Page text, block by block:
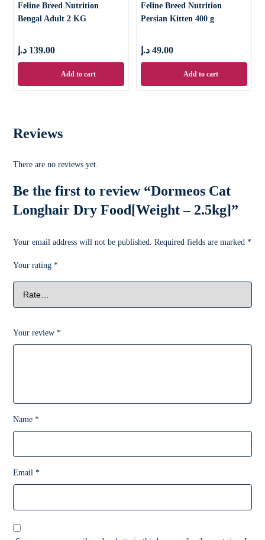
Feline Breed Nutrition
Bengal Adult 2 KG
139.00 د.إ
Add to cart
Feline Breed Nutrition
Persian Kitten 400 g
49.00 د.إ
Add to cart
Reviews
There are no reviews yet.
Be the first to review “Dormeos Cat
Longhair Dry Food[Weight – 2.5kg]”
Your email address will not be published. Required fields are marked*
Your rating*
Your review*
Name*
Email*